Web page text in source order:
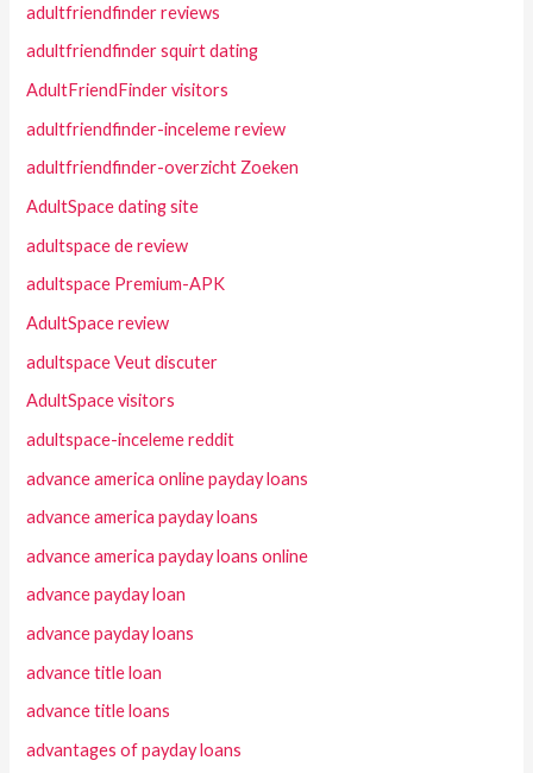
adultfriendfinder reviews
adultfriendfinder squirt dating
AdultFriendFinder visitors
adultfriendfinder-inceleme review
adultfriendfinder-overzicht Zoeken
AdultSpace dating site
adultspace de review
adultspace Premium-APK
AdultSpace review
adultspace Veut discuter
AdultSpace visitors
adultspace-inceleme reddit
advance america online payday loans
advance america payday loans
advance america payday loans online
advance payday loan
advance payday loans
advance title loan
advance title loans
advantages of payday loans